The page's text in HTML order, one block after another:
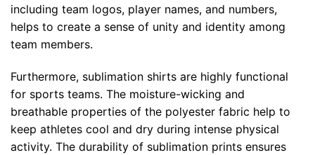
including team logos, player names, and numbers,
helps to create a sense of unity and identity among
team members.
Furthermore, sublimation shirts are highly functional
for sports teams. The moisture-wicking and
breathable properties of the polyester fabric help to
keep athletes cool and dry during intense physical
activity. The durability of sublimation prints ensures